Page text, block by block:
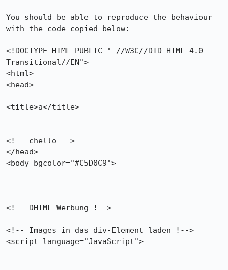
You should be able to reproduce the behaviour
with the code copied below:
<!DOCTYPE HTML PUBLIC "-//W3C//DTD HTML 4.0
Transitional//EN">
<html>
<head>
<title>a</title>
<!-- chello -->
</head>
<body bgcolor="#C5D0C9">
<!-- DHTML-Werbung !-->
<!-- Images in das div-Element laden !-->
<script language="JavaScript">